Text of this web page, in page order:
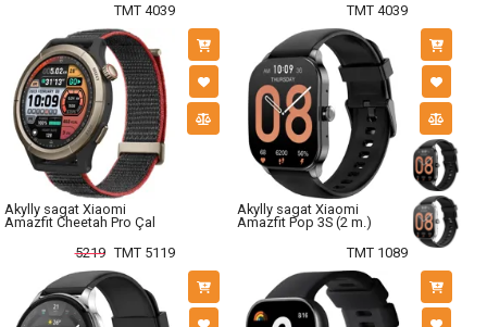
TMT 4039
TMT 4039
Akylly sagat Xiaomi
Amazfit Cheetah Pro Çal
5219 TMT 5119
Akylly sagat Xiaomi
Amazfit Pop 3S (2 m.)
TMT 1089